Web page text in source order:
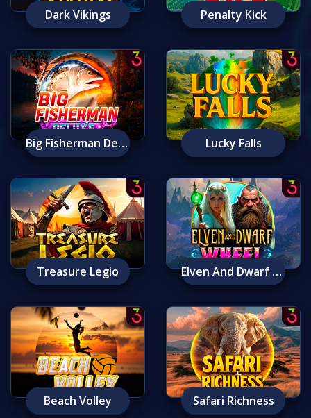
Dark Vikings Penalty Kick
Big Fisherman Deluxe Lucky Falls
Treasure Legio Elven And Dwarf Wheel
Beach Volley Safari Richness